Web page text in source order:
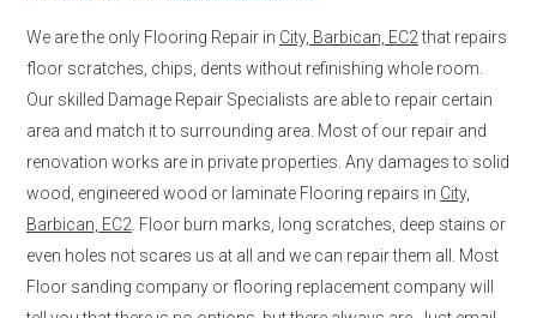
We are the only Flooring Repair in City, Barbican, EC2that repairs
floor scratches, chips, dents without refinishing whole room.
Our skilled Damage Repair Specialists are able to repair certain
area and match it to surrounding area. Most of our repair and
renovation works are in private properties. Any damages to solid
wood, engineered wood or laminate Flooring repairs in City,
Barbican, EC2 . Floor burn marks, long scratches, deep stains or
even holes not scares us at all and we can repair them all. Most
Floor sanding company or flooring replacement company will